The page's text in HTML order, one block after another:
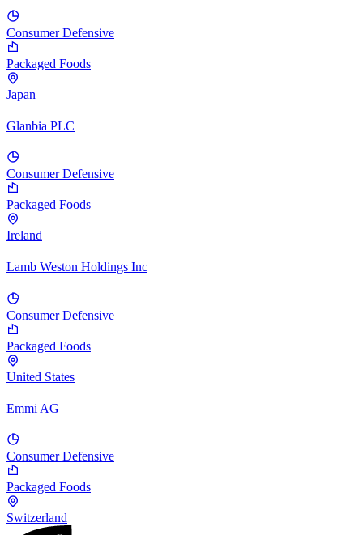
Consumer Defensive
Packaged Foods
Japan
Glanbia PLC
Consumer Defensive
Packaged Foods
Ireland
Lamb Weston Holdings Inc
Consumer Defensive
Packaged Foods
United States
Emmi AG
Consumer Defensive
Packaged Foods
Switzerland